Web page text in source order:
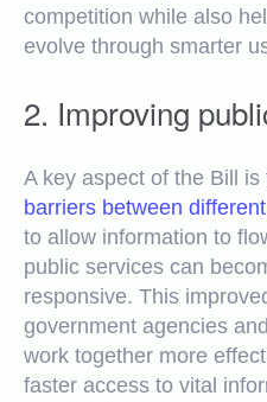
competition while also
evolve through smarter
2. Improving
A key aspect of the Bill
barriers between
to allow information to
public services can
responsive. This
government agencies
work together more
faster access to vital